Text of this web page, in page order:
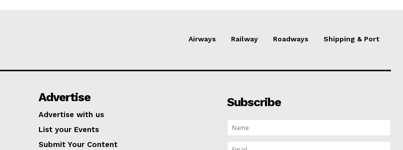
Airways Railway Roadways Shipping & Port
Advertise
Advertise with us
List your Events
Submit Your Content
Subscribe